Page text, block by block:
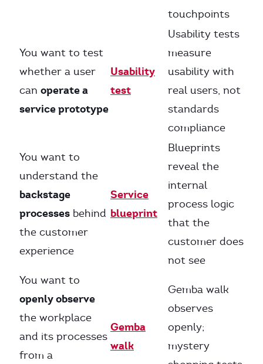
touchpoints
You want to test
whether a user
can operate a
service prototype
Usability
test
Usability tests
measure
usability with
real users, not
standards
compliance
You want to
understand the
backstage
processes behind
the customer
experience
Service
blueprint
Blueprints
reveal the
internal
process logic
that the
customer does
not see
You want to
openly observe
the workplace
and its processes
from a
Gemba
walk
Gemba walk
observes
openly;
mystery